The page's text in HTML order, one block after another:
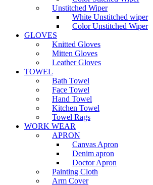
Unstitched Wiper
White Unstitched wiper
Color Unstitched Wiper
GLOVES
Knitted Gloves
Mitten Gloves
Leather Gloves
TOWEL
Bath Towel
Face Towel
Hand Towel
Kitchen Towel
Towel Rags
WORK WEAR
APRON
Canvas Apron
Denim apron
Doctor Apron
Painting Cloth
Arm Cover